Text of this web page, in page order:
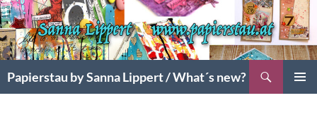
Papierstau by Sanna Lippert / What´s new?